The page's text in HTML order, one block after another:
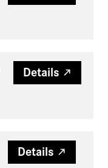
Details
Details